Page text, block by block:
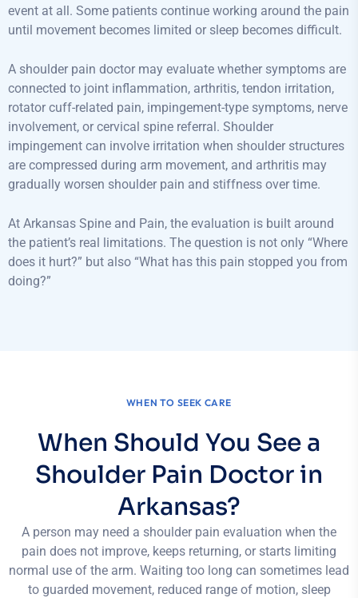
event at all. Some patients continue working around the pain
until movement becomes limited or sleep becomes difficult.
A shoulder pain doctor may evaluate whether symptoms are
connected to joint inflammation, arthritis, tendon irritation,
rotator cuff-related pain, impingement-type symptoms, nerve
involvement, or cervical spine referral. Shoulder
impingement can involve irritation when shoulder structures
are compressed during arm movement, and arthritis may
gradually worsen shoulder pain and stiffness over time.
At Arkansas Spine and Pain, the evaluation is built around
the patient’s real limitations. The question is not only “Where
does it hurt?” but also “What has this pain stopped you from
doing?”
WHEN TO SEEK CARE
When Should You See a
Shoulder Pain Doctor in
Arkansas?
A person may need a shoulder pain evaluation when the
pain does not improve, keeps returning, or starts limiting
normal use of the arm. Waiting too long can sometimes lead
to guarded movement, reduced range of motion, sleep